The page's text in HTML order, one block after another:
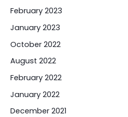
February 2023
January 2023
October 2022
August 2022
February 2022
January 2022
December 2021